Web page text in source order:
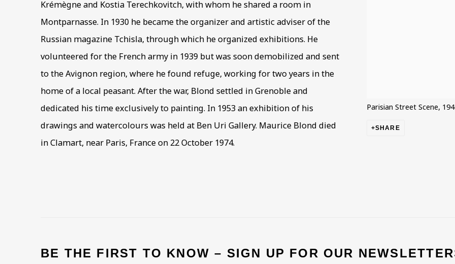
Parisian Street Scene,
SHARE
Krémègne and Kostia Terechkovitch, with whom he shared a room in
Montparnasse. In 1930 he became the organizer and artistic adviser of the
Russian magazine Tchisla, through which he organized exhibitions. He
volunteered for the French army in 1939 but was soon demobilized and sent
to the Avignon region, where he found refuge, working for two years in the
home of a local peasant. After the war, Blond settled in Grenoble and
dedicated his time exclusively to painting. In 1953 an exhibition of his
drawings and watercolours was held at Ben Uri Gallery. Maurice Blond died
in Clamart, near Paris, France on 22 October 1974.
BE THE FIRST TO KNOW – SIGN UP FOR OUR